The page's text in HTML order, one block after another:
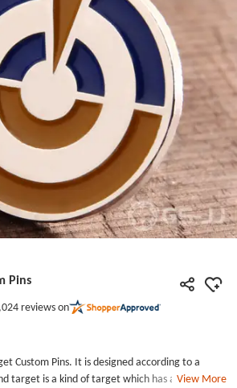
Pins
reviews on
Custom Pins. It is designed according to a
target is a kind of target which has a dot in the
View More